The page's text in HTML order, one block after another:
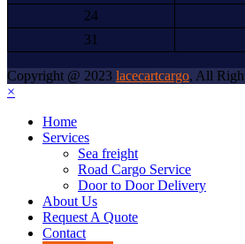
24
31
Copyright @ 2023 lacecartcargo, All
×
Home
Services
Sea freight
Road Cargo Service
Door to Door Delivery
About Us
Request A Quote
Contact